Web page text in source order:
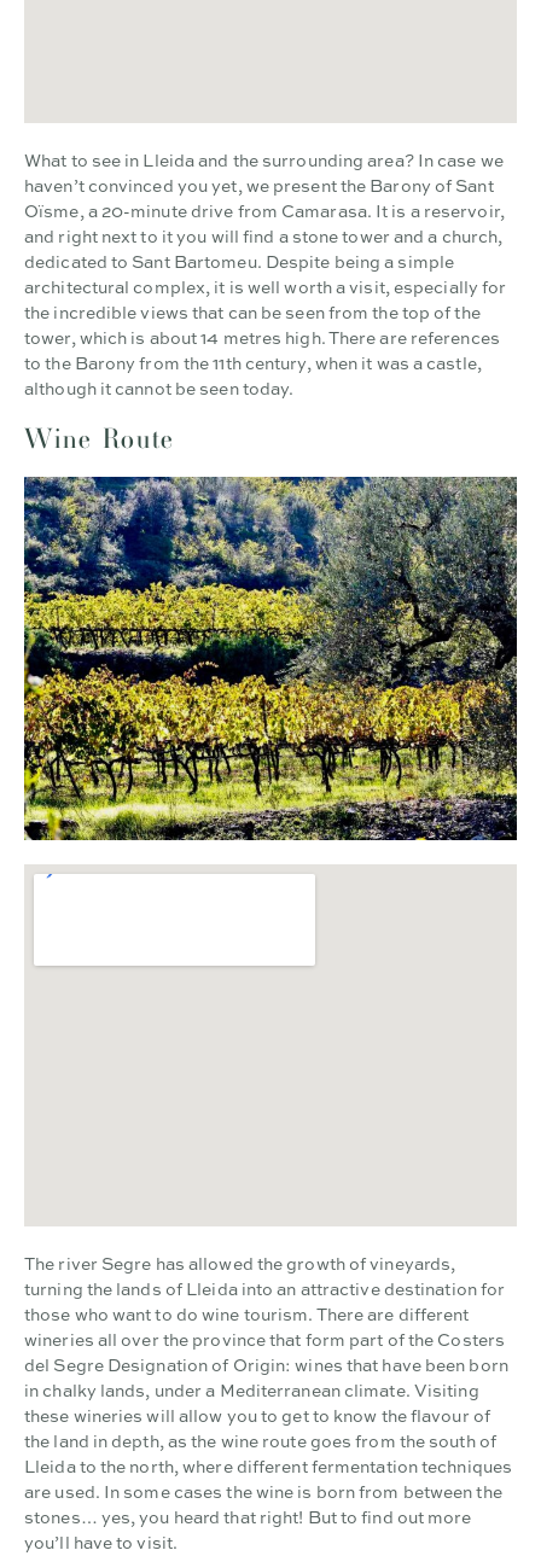
What to see in Lleida and the surrounding area? In case we
haven’t convinced you yet, we present the Barony of Sant
Oïsme, a 20-minute drive from Camarasa. It is a reservoir,
and right next to it you will find a stone tower and a church,
dedicated to Sant Bartomeu. Despite being a simple
architectural complex, it is well worth a visit, especially for
the incredible views that can be seen from the top of the
tower, which is about 14 metres high. There are references
to the Barony from the 11th century, when it was a castle,
although it cannot be seen today.
Wine Route
The river Segre has allowed the growth of vineyards,
turning the lands of Lleida into an attractive destination for
those who want to do wine tourism. There are different
wineries all over the province that form part of the Costers
del Segre Designation of Origin: wines that have been born
in chalky lands, under a Mediterranean climate. Visiting
these wineries will allow you to get to know the flavour of
the land in depth, as the wine route goes from the south of
Lleida to the north, where different fermentation techniques
are used. In some cases the wine is born from between the
stones… yes, you heard that right! But to find out more
you’ll have to visit.